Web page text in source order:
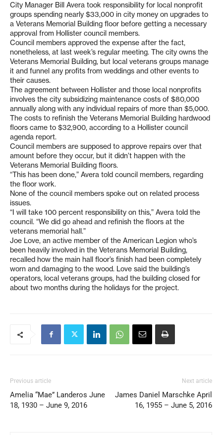
City Manager Bill Avera took responsibility for local nonprofit
groups spending nearly $33,000 in city money on upgrades to
a Veterans Memorial Building floor before getting a necessary
approval from Hollister council members.
Council members approved the expense after the fact,
nonetheless, at last week’s regular meeting. The city owns the
Veterans Memorial Building, but local veterans groups manage
it and funnel any profits from weddings and other events to
their causes.
The agreement between Hollister and those local nonprofits
involves the city subsidizing maintenance costs of $80,000
annually along with any individual repairs of more than $5,000.
The costs to refinish the Veterans Memorial Building hardwood
floors came to $32,900, according to a Hollister council
agenda report.
Council members are supposed to approve repairs over that
amount before they occur, but it didn’t happen with the
Veterans Memorial Building floors.
“This has been done,” Avera told council members, regarding
the floor work.
None of the council members spoke out on related process
issues.
“I will take 100 percent responsibility on this,” Avera told the
council. “We did go ahead and refinish the floors at the
veterans memorial hall.”
Joe Love, an active member of the American Legion who’s
been heavily involved in the Veterans Memorial Building,
recalled how the main hall floor’s finish had been completely
worn and damaging to the wood. Love said the building’s
operators, local veterans groups, had the building closed for
about two months during the holidays for the project.
Previous article
Amelia “Mae” Landeros June
18, 1930 – June 9, 2016
Next article
James Daniel Marschke April
16, 1955 – June 5, 2016